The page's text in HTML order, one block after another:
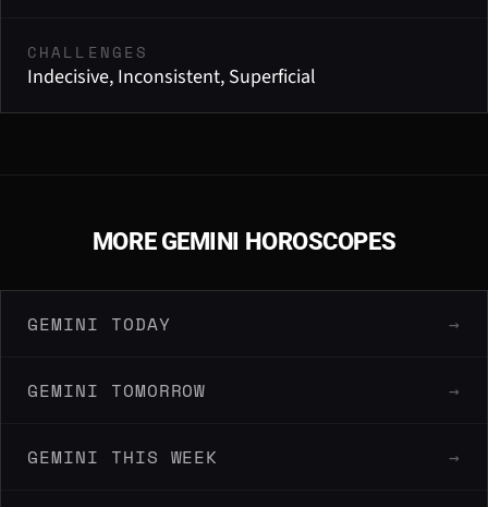
CHALLENGES
Indecisive, Inconsistent, Superficial
MORE GEMINI HOROSCOPES
GEMINI TODAY →
GEMINI TOMORROW →
GEMINI THIS WEEK →